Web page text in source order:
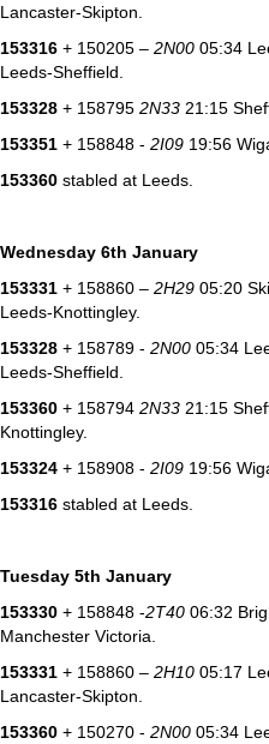
Lancaster-Skipton.
153316 + 150205 – 2N00 05:34
Leeds-Sheffield.
153328 + 158795 2N33 21:15
153351 + 158848 - 2I09 19:56
153360 stabled at Leeds.
Wednesday 6th January
153331 + 158860 – 2H29 05:20
Leeds-Knottingley.
153328 + 158789 - 2N00 05:34
Leeds-Sheffield.
153360 + 158794 2N33 21:15
Knottingley.
153324 + 158908 - 2I09 19:56
153316 stabled at Leeds.
Tuesday 5th January
153330 + 158848 -2T40 06:32
Manchester Victoria.
153331 + 158860 – 2H10 05:17
Lancaster-Skipton.
153360 + 150270 - 2N00 05:34